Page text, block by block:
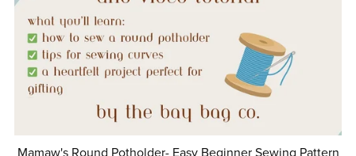
Mamaw's Round Potholder- Easy Beginner Sewing Pattern